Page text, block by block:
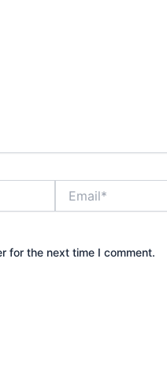
for the next time I comment.